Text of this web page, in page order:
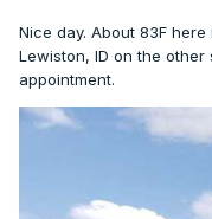
Nice day. About 83F
Lewiston, ID on the other
appointment.